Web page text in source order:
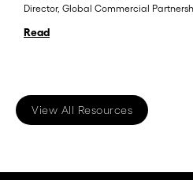
Director, Global Commercial
Read
View All Resources